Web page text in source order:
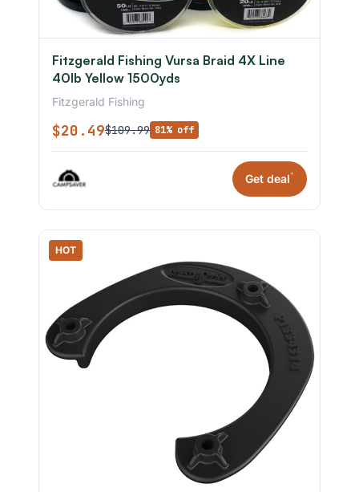
Fitzgerald Fishing Vursa Braid 4X Line
40lb Yellow 1500yds
Fitzgerald Fishing
$20.49$109.99 81% off
Get deal*
HOT